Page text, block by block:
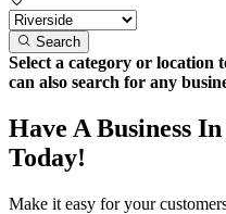
Search
Select a category or location
can also search for any
Have A Business
Today!
Make it easy for your